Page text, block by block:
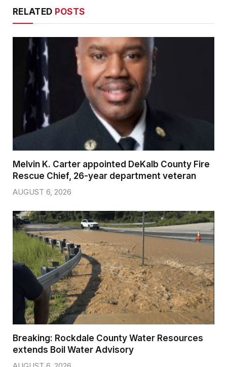
RELATED POSTS
Melvin K. Carter appointed DeKalb County Fire
Rescue Chief, 26-year department veteran
AUGUST 6, 2026
Breaking: Rockdale County Water Resources
extends Boil Water Advisory